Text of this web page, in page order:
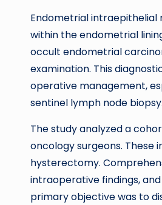
Endometrial
within the endometrial
occult endometrial
examination. This
operative management,
sentinel lymph node biopsy.
The study analyzed a
oncology surgeons. These
hysterectomy.
intraoperative findings,
primary objective was to